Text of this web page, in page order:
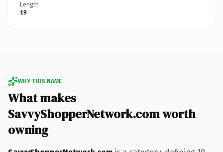
Length
19
WHY THIS NAME
What makes
SavvyShopperNetwork.com worth
owning